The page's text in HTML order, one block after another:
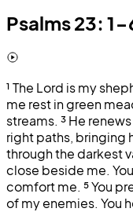
Psalms 23: 1-
¹The Lord is my
me rest in green
streams. ³He
right paths, bringing
through the darkest
close beside me.
comfort me. ⁵You
of my enemies. You